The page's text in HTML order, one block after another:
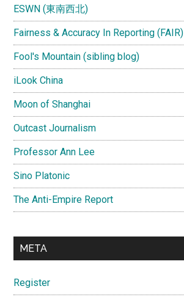
ESWN (東南西北)
Fairness & Accuracy In Reporting (FAIR)
Fool's Mountain (sibling blog)
iLook China
Moon of Shanghai
Outcast Journalism
Professor Ann Lee
Sino Platonic
The Anti-Empire Report
META
Register